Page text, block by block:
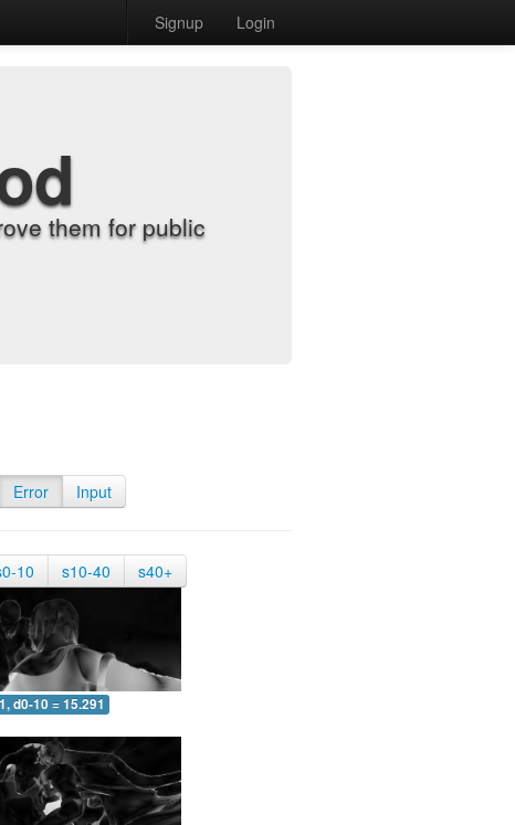
Signup Login
them for public
Error Input
10 s10-40 s40+
d0-10 = 15.291